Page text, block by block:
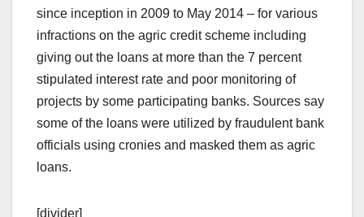
since inception in 2009 to May 2014 – for various
infractions on the agric credit scheme including
giving out the loans at more than the 7 percent
stipulated interest rate and poor monitoring of
projects by some participating banks. Sources say
some of the loans were utilized by fraudulent bank
officials using cronies and masked them as agric
loans.
[divider]